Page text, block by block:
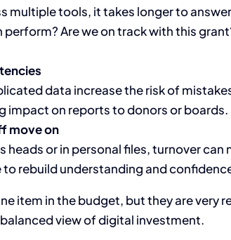
multiple tools, it takes longer to
Are we on track with this
data increase the risk of
impact on reports to donors or boards.
move on
heads or in personal files, turnover
rebuild understanding and
item in the budget, but they are very
view of digital investment.